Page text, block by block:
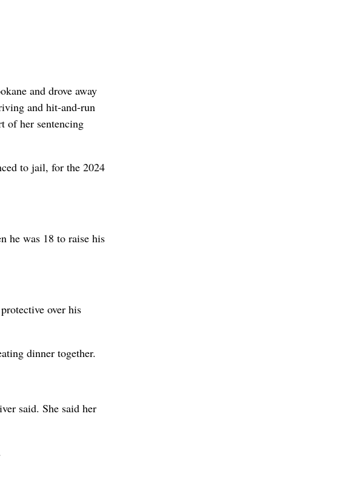
and drove away
and hit-and-run
of her sentencing
to jail, for the 2024
he was 18 to raise his
over his
dinner together.
said. She said her